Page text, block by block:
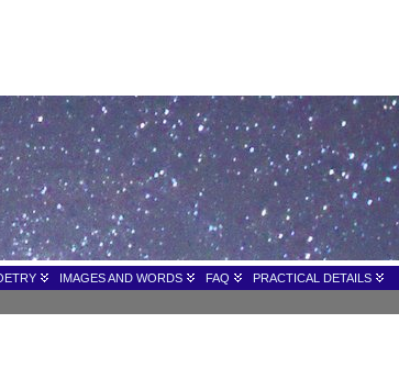
IMAGES AND WORDS FAQ
PRACTICAL DETAILS